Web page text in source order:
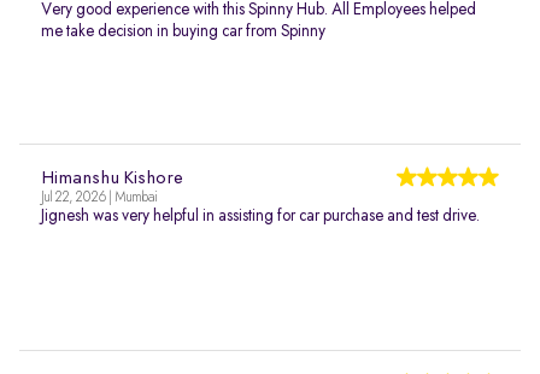
Very good experience with this Spinny Hub. All Employees helped
me take decision in buying car from Spinny
Himanshu Kishore
Jul 22, 2026 | Mumbai
Jignesh was very helpful in assisting for car purchase and test drive.